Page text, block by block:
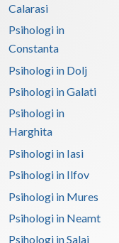
Calarasi
Psihologi in
Constanta
Psihologi in Dolj
Psihologi in Galati
Psihologi in
Harghita
Psihologi in Iasi
Psihologi in Ilfov
Psihologi in Mures
Psihologi in Neamt
Psihologi in Salaj